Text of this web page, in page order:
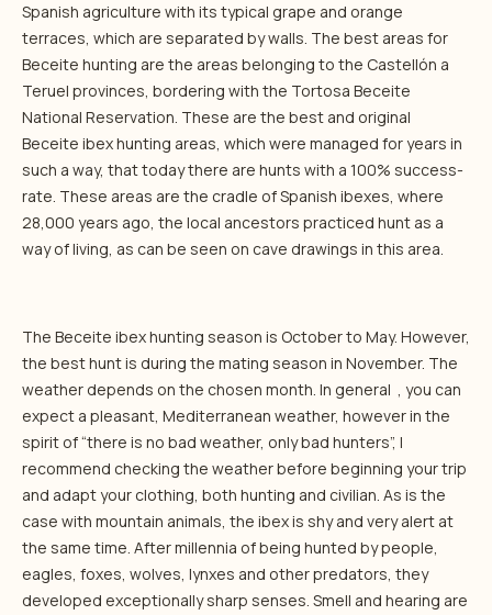
Spanish agriculture with its typical grape and orange
terraces, which are separated by walls. The best areas for
Beceite hunting are the areas belonging to the Castellón a
Teruel provinces, bordering with the Tortosa Beceite
National Reservation. These are the best and original
Beceite ibex hunting areas, which were managed for years in
such a way, that today there are hunts with a 100% success-
rate. These areas are the cradle of Spanish ibexes, where
28,000 years ago, the local ancestors practiced hunt as a
way of living, as can be seen on cave drawings in this area.
The Beceite ibex hunting season is October to May. However,
the best hunt is during the mating season in November. The
weather depends on the chosen month. In general , you can
expect a pleasant, Mediterranean weather, however in the
spirit of “there is no bad weather, only bad hunters”, I
recommend checking the weather before beginning your trip
and adapt your clothing, both hunting and civilian. As is the
case with mountain animals, the ibex is shy and very alert at
the same time. After millennia of being hunted by people,
eagles, foxes, wolves, lynxes and other predators, they
developed exceptionally sharp senses. Smell and hearing are